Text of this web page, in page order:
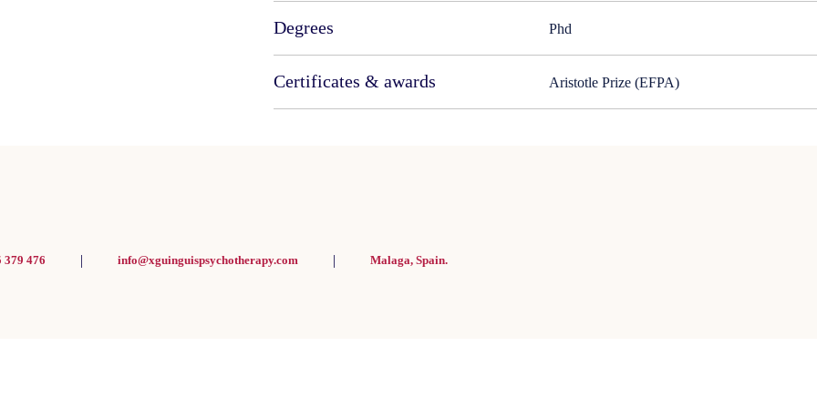
Degrees Phd
Certificates & awards Aristotle Prize (EFPA)
379 476 | info@xguinguispsychotherapy.com | Malaga, Spain.